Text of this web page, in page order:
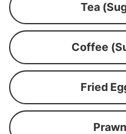
Tea
Coffee
Fried